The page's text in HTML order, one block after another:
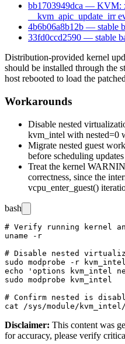
bb1703949dca — KVM:
__kvm_apic_update_irr
4b6b06a8b12b — stable
33fd0ccd2590 — stable
Distribution-provided kernel
should be installed through the
host rebooted to load the
Workarounds
Disable nested
kvm_intel with nested=0
Migrate nested guest
before scheduling
Treat the kernel
correctness, since the
vcpu_enter_guest()
bash
# Verify running kernel
uname -r
# Disable nested
sudo modprobe -r kvm_intel
echo 'options kvm_intel
sudo modprobe kvm_intel
# Confirm nested is
Disclaimer: This content was
for accuracy, please verify